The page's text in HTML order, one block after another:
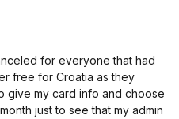
for everyone that had
free for Croatia as they
give my card info and choose
just to see that my admin